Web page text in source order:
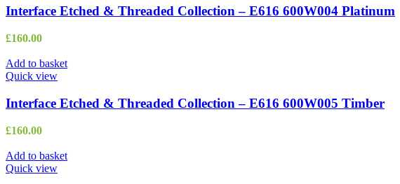
Interface Etched & Threaded Collection – E616 600W004 Platinum
£160.00
Add to basket
Quick view
Interface Etched & Threaded Collection – E616 600W005 Timber
£160.00
Add to basket
Quick view